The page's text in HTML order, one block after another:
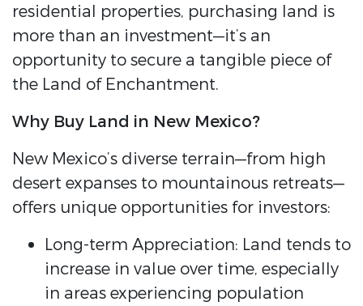
residential properties, purchasing land is
more than an investment—it’s an
opportunity to secure a tangible piece of
the Land of Enchantment.
Why Buy Land in New Mexico?
New Mexico’s diverse terrain—from high
desert expanses to mountainous retreats—
offers unique opportunities for investors:
Long-term Appreciation: Land tends to
increase in value over time, especially
in areas experiencing population